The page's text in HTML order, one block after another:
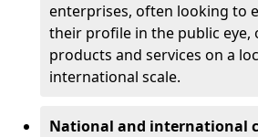
enterprises, often looking to
their profile in the public eye,
products and services on a
international scale.
National and international